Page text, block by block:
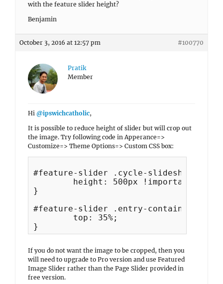
with the feature slider height?
Benjamin
October 3, 2016 at 12:57 pm #100770
Pratik
Member
Hi @ipswichcatholic,
It is possible to reduce height of slider but will crop out
the image. Try following code in Apperance=>
Customize=> Theme Options=> Custom CSS box:
#feature-slider .cycle-slideshow {
}
#feature-slider .entry-container {
If you do not want the image to be cropped, then you
will need to upgrade to Pro version and use Featured
Image Slider rather than the Page Slider provided in
free version.